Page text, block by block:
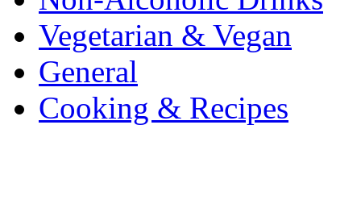
Vegetarian & Vegan
General
Cooking & Recipes